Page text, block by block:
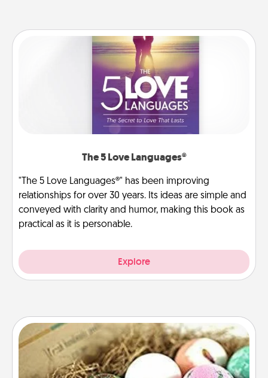
The 5 Love Languages®
"The 5 Love Languages®" has been improving
relationships for over 30 years. Its ideas are simple and
conveyed with clarity and humor, making this book as
practical as it is personable.
Explore
Bath Bombs